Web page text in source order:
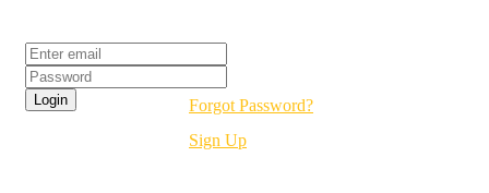
Forgot Password?
Sign Up